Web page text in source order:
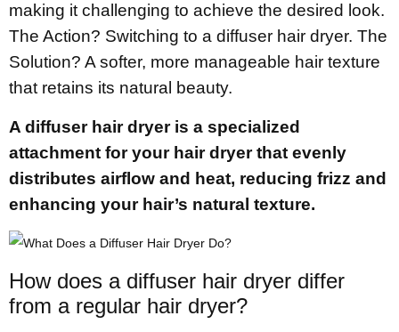
making it challenging to achieve the desired look.
The Action? Switching to a diffuser hair dryer. The
Solution? A softer, more manageable hair texture
that retains its natural beauty.
A diffuser hair dryer is a specialized
attachment for your hair dryer that evenly
distributes airflow and heat, reducing frizz and
enhancing your hair’s natural texture.
How does a diffuser hair dryer differ
from a regular hair dryer?